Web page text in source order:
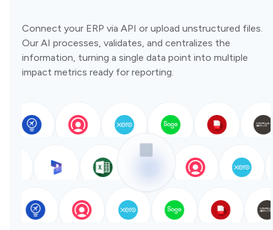
Connect your ERP via API or upload unstructured files.
Our AI processes, validates, and centralizes the
information, turning a single data point into multiple
impact metrics ready for reporting.